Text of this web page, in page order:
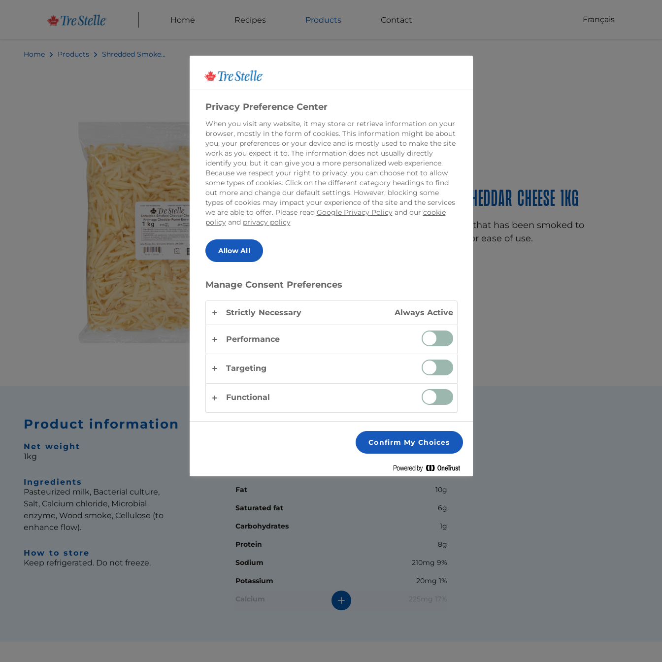
Home Recipes Products Contact Français
Shredded Smoked Cheddar Cheese 1kg
Delicious Cheddar cheese that has been smoked to
perfection and shredded for ease of use.
Home Products Shredded Smoked Cheddar Cheese 1kg
Product information
Net weight
1kg
Ingredients
Pasteurized milk, Bacterial culture,
Salt, Calcium chloride, Microbial
enzyme, Wood smoke, Cellulose (to
enhance flow).
How to store
Keep refrigerated. Do not freeze.
120
Fat 10g
Saturated fat 6g
Carbohydrates 1g
Protein 8g
Sodium 210mg 9%
Potassium 20mg 1%
Calcium 225mg 17%
Privacy Preference Center
When you visit any website, it may store or retrieve information on your
browser, mostly in the form of cookies. This information might be about
you, your preferences or your device and is mostly used to make the site
work as you expect it to. The information does not usually directly
identify you, but it can give you a more personalized web experience.
Because we respect your right to privacy, you can choose not to allow
some types of cookies. Click on the different category headings to find
out more and change our default settings. However, blocking some
types of cookies may impact your experience of the site and the services
we are able to offer. Please read Google Privacy Policyand our cookie
policyand privacy policy
Allow All
Manage Consent Preferences
Strictly Necessary Always Active
Performance
Targeting
Functional
Confirm My Choices